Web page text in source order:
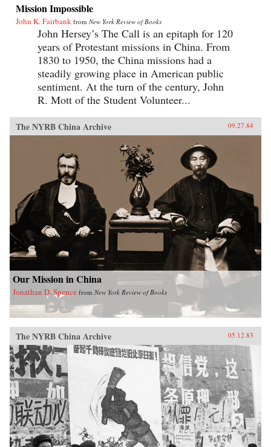
Mission Impossible
John K. Fairbank from New York Review of Books
John Hersey’s The Call is an epitaph for 120
years of Protestant missions in China. From
1830 to 1950, the China missions had a
steadily growing place in American public
sentiment. At the turn of the century, John
R. Mott of the Student Volunteer...
The NYRB China Archive 09.27.84
Our Mission in China
Jonathan D. Spence from New York Review of Books
The NYRB China Archive 05.12.83